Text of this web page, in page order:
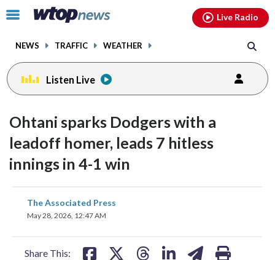
Click
toggle
menu.
NEWS TRAFFIC WEATHER
Live Radio
Listen Live
Ohtani sparks Dodgers with a
leadoff homer, leads 7 hitless
innings in 4-1 win
The Associated Press
May 28, 2026, 12:47 AM
Share This:
share
on
facebookinstagram youtubethreads